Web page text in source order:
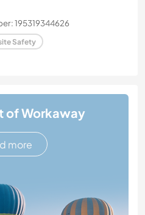
195319344626
Safety
of Workaway
more